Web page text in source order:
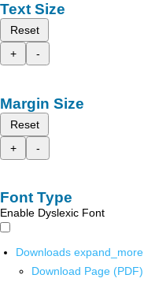
Text Size
Reset
+
-
Margin Size
Reset
+
-
Font Type
Enable Dyslexic Font
Downloads expand_more
Download Page (PDF)